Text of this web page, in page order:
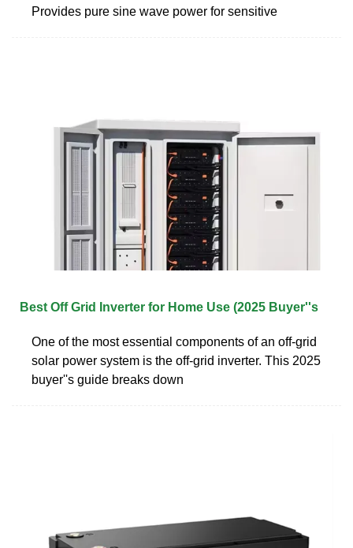
Provides pure sine wave power for sensitive
Best Off Grid Inverter for Home Use (2025 Buyer''s
One of the most essential components of an off-grid
solar power system is the off-grid inverter. This 2025
buyer''s guide breaks down